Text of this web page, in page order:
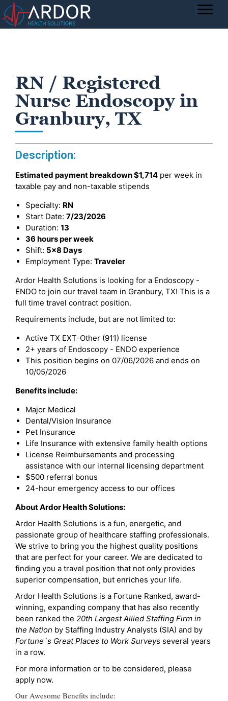
RN / Registered
Nurse Endoscopy in
Granbury, TX
Description:
Estimated payment breakdown$1,714 per week in
taxable pay and non-taxable stipends
Specialty: RN
Start Date: 7/23/2026
Duration: 13
36 hours per week
Shift: 5x8 Days
Employment Type: Traveler
Ardor Health Solutions is looking for a Endoscopy -
ENDO to join our travel team in Granbury, TX! This is a
full time travel contract position.
Requirements include, but are not limited to:
Active TX EXT-Other (911) license
2+ years of Endoscopy - ENDO experience
This position begins on 07/06/2026 and ends on
10/05/2026
Benefits include:
Major Medical
Dental/Vision Insurance
Pet Insurance
Life Insurance with extensive family health options
License Reimbursements and processing
assistance with our internal licensing department
$500 referral bonus
24-hour emergency access to our offices
About Ardor Health Solutions:
Ardor Health Solutions is a fun, energetic, and
passionate group of healthcare staffing professionals.
We strive to bring you the highest quality positions
that are perfect for your career. We are dedicated to
finding you a travel position that not only provides
superior compensation, but enriches your life.
Ardor Health Solutions is a Fortune Ranked, award-
winning, expanding company that has also recently
been ranked the 20th Largest Allied Staffing Firm in
the Nation by Staffing Industry Analysts (SIA) and by
Fortune`s Great Places to Work Surveys several years
in a row.
For more information or to be considered, please
apply now.
Our Awesome Benefits include: